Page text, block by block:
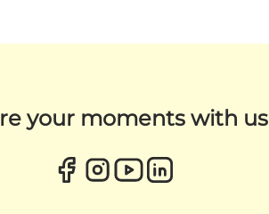
your moments with us